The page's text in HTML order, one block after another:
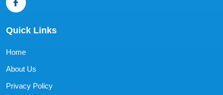
Quick Links
Home
About Us
Privacy Policy